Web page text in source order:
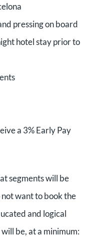
pressing on board
hotel stay prior to
a 3% Early Pay
segments will be
want to book the
and logical
be, at a minimum: